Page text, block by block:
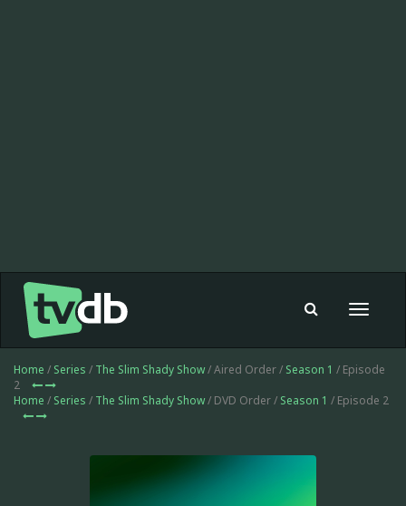
Toggle
Home / Series / The Slim Shady Show/ Aired Order / Season 1 / Episode
2
Home / Series / The Slim Shady Show/ DVD Order / Season 1 / Episode 2